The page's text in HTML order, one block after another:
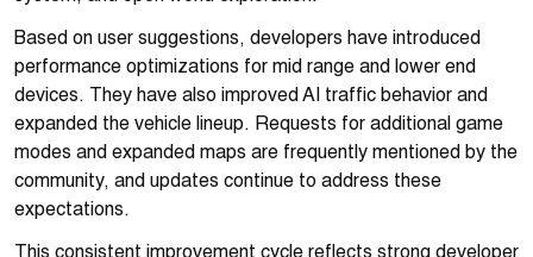
Based on user suggestions, developers have introduced
performance optimizations for mid range and lower end
devices. They have also improved AI traffic behavior and
expanded the vehicle lineup. Requests for additional game
modes and expanded maps are frequently mentioned by the
community, and updates continue to address these
expectations.